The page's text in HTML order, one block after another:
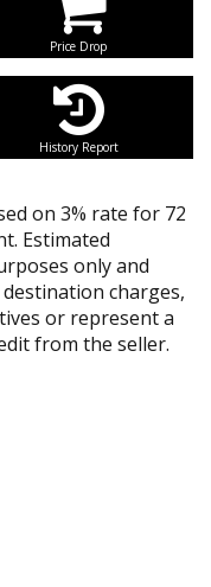
Price Drop
History Report
on 3% rate for 72
Estimated
only and
charges,
or represent a
from the seller.